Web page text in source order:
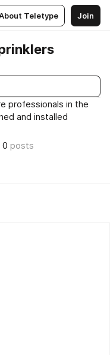
Teletype Join
professionals in the
and installed
0 posts